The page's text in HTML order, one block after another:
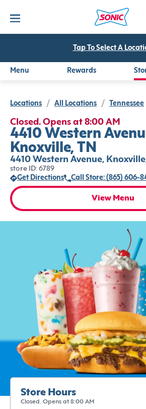
Tap To Select A
Menu Rewards
Locations / All Locations / Tennessee
Closed. Opens at 8:00 AM
4410 Western
Knoxville, TN
4410 Western Avenue, Knoxville,
store ID: 6789
Get Directions
Call Store: (865) 606-
View Menu
Store Hours
Closed. Opens at 8:00 AM